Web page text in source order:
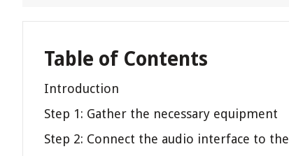
Table of Contents
Introduction
Step 1: Gather the necessary equipment
Step 2: Connect the audio interface to